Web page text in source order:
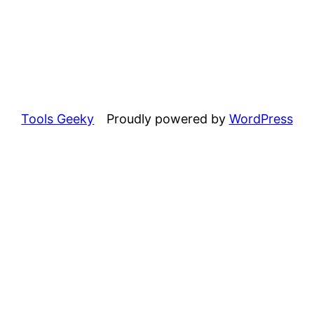
Tools Geeky Proudly powered by WordPress